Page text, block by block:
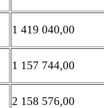
1 419 040,00
1 157 744,00
2 158 576,00